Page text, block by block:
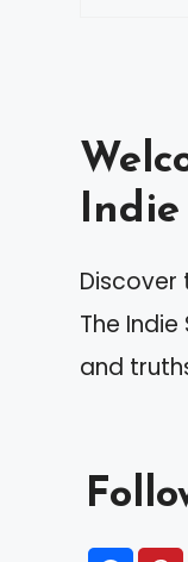
Discover
The
and